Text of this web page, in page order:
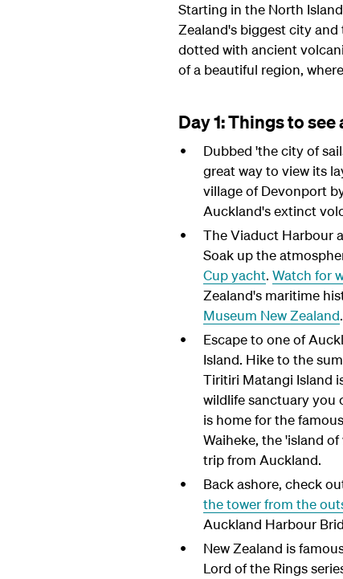
Starting in the North
Zealand's biggest city
dotted with ancient
of a beautiful region,
Day 1: Things to
Dubbed 'the city of
great way to view its
village of Devonport
Auckland's extinct
The Viaduct Harbour
Soak up the
Cup yacht. Watch for
Zealand's maritime
Museum New Zealand.
Escape to one of
Island. Hike to the
Tiritiri Matangi Island
wildlife sanctuary you
is home for the
Waiheke, the 'island
trip from Auckland.
Back ashore, check
the tower from the
Auckland Harbour
New Zealand is
Lord of the Rings